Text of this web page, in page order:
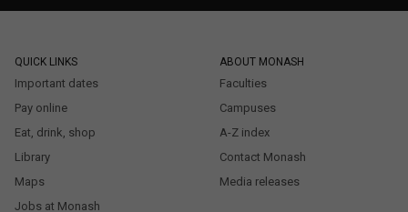
QUICK LINKS
Important dates
Pay online
Eat, drink, shop
Library
Maps
Jobs at Monash
ABOUT MONASH
Faculties
Campuses
A-Z index
Contact Monash
Media releases